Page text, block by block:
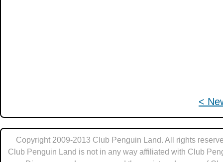
<
Copyright 2009-2013 Club Penguin Land. All rights
Club Penguin Land is not in any way affiliated with Club